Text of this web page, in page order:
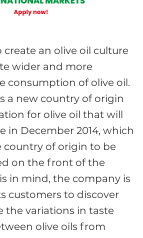
create an olive oil culture
wider and more
consumption of olive oil.
a new country of origin
for olive oil that will
in December 2014, which
country of origin to be
on the front of the
in mind, the company is
customers to discover
the variations in taste
olive oils from